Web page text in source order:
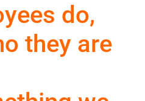
do,
they are